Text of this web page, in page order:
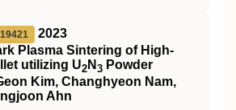
2023
Plasma Sintering of High‐
utilizing U2 N 3 Powder
Kim, Changhyeon Nam,
Ahn